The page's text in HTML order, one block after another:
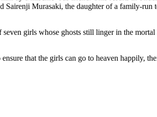
Murasaki, the daughter of a family-run
girls whose ghosts still linger in the
that the girls can go to heaven happily,